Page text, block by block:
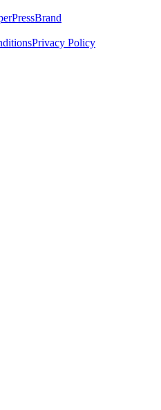
PressBrand
Privacy Policy